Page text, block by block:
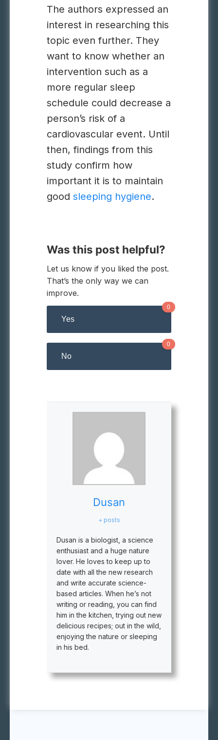
The authors expressed an
interest in researching this
topic even further. They
want to know whether an
intervention such as a
more regular sleep
schedule could decrease a
person’s risk of a
cardiovascular event. Until
then, findings from this
study confirm how
important it is to maintain
good sleeping hygiene.
Was this post helpful?
Let us know if you liked the post.
That’s the only way we can
improve.
Yes
0
No
0
Dusan
+ posts
Dusan is a biologist, a science
enthusiast and a huge nature
lover. He loves to keep up to
date with all the new research
and write accurate science-
based articles. When he’s not
writing or reading, you can find
him in the kitchen, trying out new
delicious recipes; out in the wild,
enjoying the nature or sleeping
in his bed.